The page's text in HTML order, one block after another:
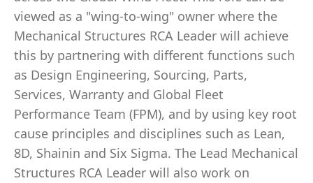
viewed as a "wing-to-wing" owner where the
Mechanical Structures RCA Leader will achieve
this by partnering with different functions such
as Design Engineering, Sourcing, Parts,
Services, Warranty and Global Fleet
Performance Team (FPM), and by using key root
cause principles and disciplines such as Lean,
8D, Shainin and Six Sigma. The Lead Mechanical
Structures RCA Leader will also work on